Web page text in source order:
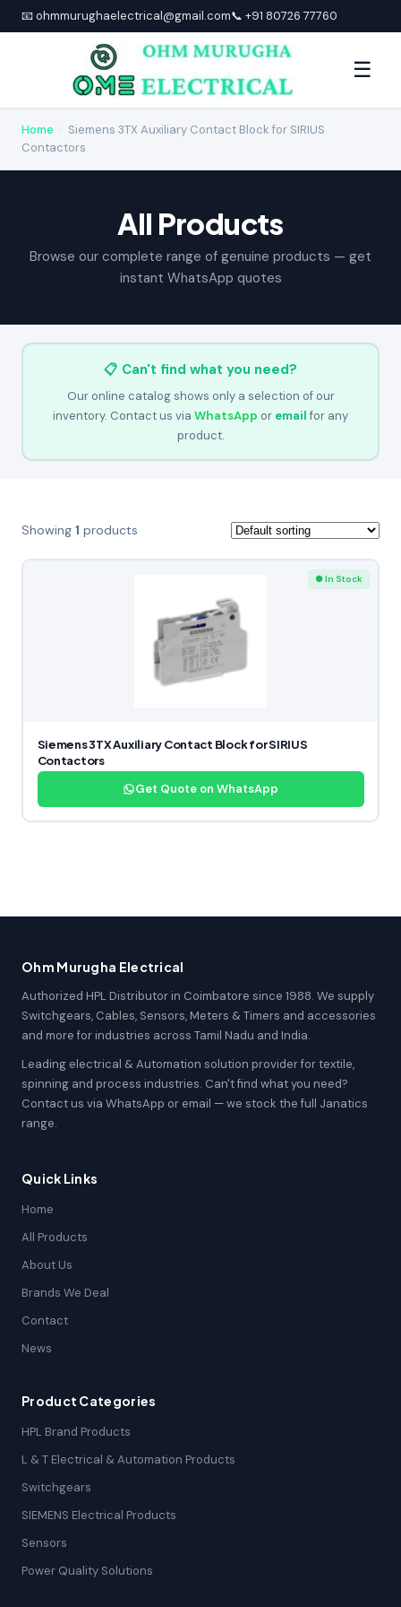
📧 ohmmurughaelectrical@gmail.com📞 +91 80726 77760
☰
Home
Siemens 3TX Auxiliary Contact Block for SIRIUS
Contactors
All Products
Browse our complete range of genuine products — get
instant WhatsApp quotes
📋 Can't find what you need?
Our online catalog shows only a selection of our
inventory. Contact us via WhatsApp or emailfor any
product.
Showing 1 products
● In Stock
Siemens 3TX Auxiliary Contact Block for SIRIUS
Contactors
Get Quote on WhatsApp
Ohm Murugha Electrical
Authorized HPL Distributor in Coimbatore since 1988. We supply
Switchgears, Cables, Sensors, Meters & Timers and accessories
and more for industries across Tamil Nadu and India.
Leading electrical & Automation solution provider for textile,
spinning and process industries. Can't find what you need?
Contact us via WhatsApp or email — we stock the full Janatics
range.
Quick Links
Home
All Products
About Us
Brands We Deal
Contact
News
Product Categories
HPL Brand Products
L & T Electrical & Automation Products
Switchgears
SIEMENS Electrical Products
Sensors
Power Quality Solutions